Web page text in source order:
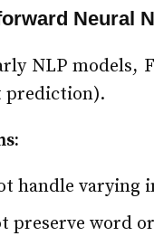
Neural
NLP models,
prediction).
handle varying
preserve word